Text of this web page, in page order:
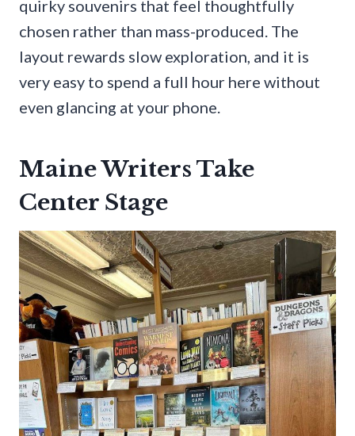
quirky souvenirs that feel thoughtfully
chosen rather than mass-produced. The
layout rewards slow exploration, and it is
very easy to spend a full hour here without
even glancing at your phone.
Maine Writers Take
Center Stage